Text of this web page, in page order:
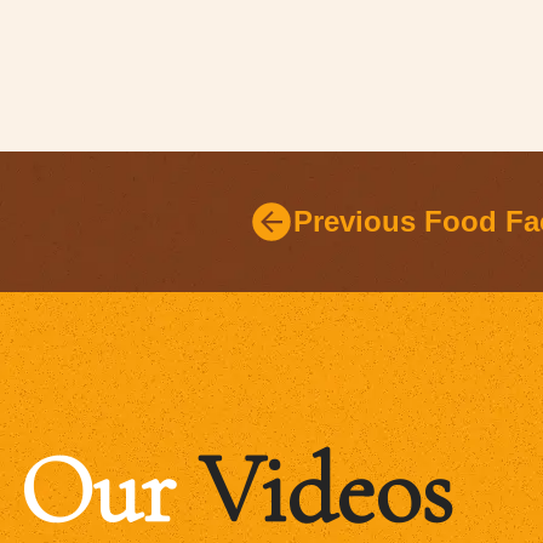
Previous Food
OurVideos